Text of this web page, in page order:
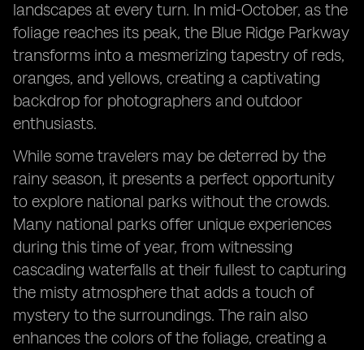
landscapes at every turn. In mid-October, as the
foliage reaches its peak, the Blue Ridge Parkway
transforms into a mesmerizing tapestry of reds,
oranges, and yellows, creating a captivating
backdrop for photographers and outdoor
enthusiasts.
While some travelers may be deterred by the
rainy season, it presents a perfect opportunity
to explore national parks without the crowds.
Many national parks offer unique experiences
during this time of year, from witnessing
cascading waterfalls at their fullest to capturing
the misty atmosphere that adds a touch of
mystery to the surroundings. The rain also
enhances the colors of the foliage, creating a